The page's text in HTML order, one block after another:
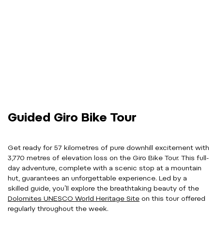
Guided Giro Bike Tour
Get ready for 57 kilometres of pure downhill excitement with
3,770 metres of elevation loss on the Giro Bike Tour. This full-
day adventure, complete with a scenic stop at a mountain
hut, guarantees an unforgettable experience. Led by a
skilled guide, you’ll explore the breathtaking beauty of the
Dolomites UNESCO World Heritage Site on this tour offered
regularly throughout the week.